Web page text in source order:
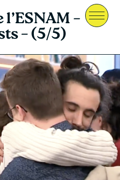
Menu
–
– (5/5)